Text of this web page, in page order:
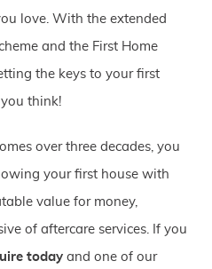
love. With the extended
and the First Home
the keys to your first
think!
over three decades, you
your first house with
value for money,
of aftercare services. If you
today and one of our